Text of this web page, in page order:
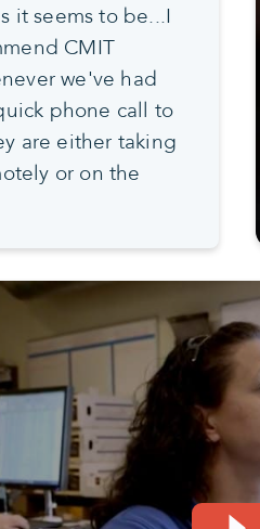
it seems to be...I
CMIT
we've had
phone call to
are either taking
or on the